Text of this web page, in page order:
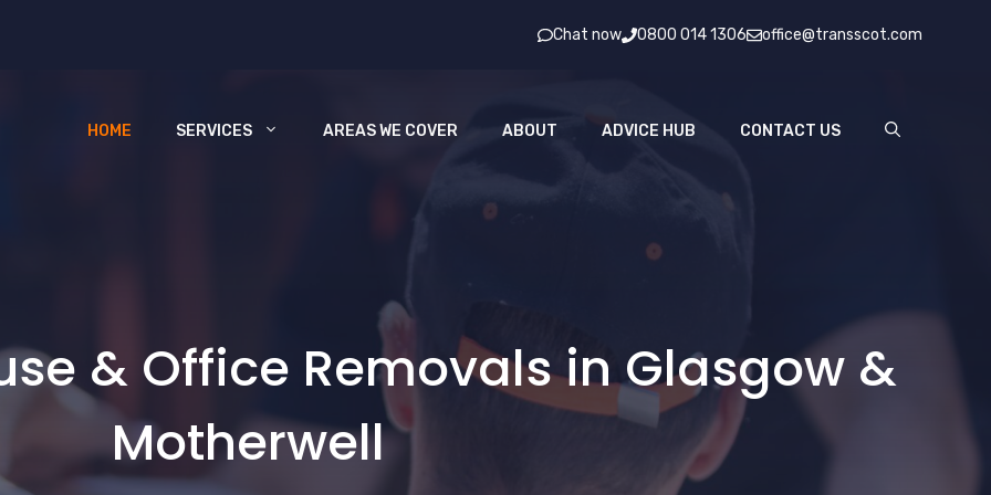
Chat now 0800 014 1306 office@transscot.com
HOME SERVICES AREAS WE COVER ABOUT ADVICE HUB CONTACT US
& Office Removals in Glasgow &
Motherwell